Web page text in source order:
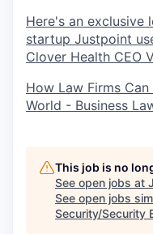
Here's an exclusive
startup Justpoint
Clover Health CEO
How Law Firms
World - Business
This job is no
See open jobs at
See open jobs
Security/Security